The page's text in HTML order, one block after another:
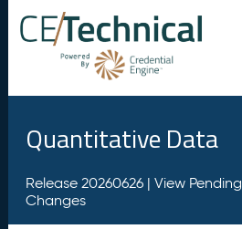
Quantitative Data
Release 20260626 | View Pending
Changes